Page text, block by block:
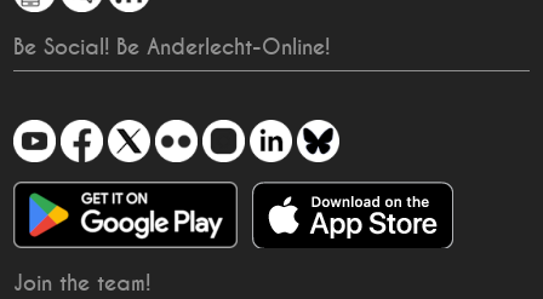
Be Social! Be Anderlecht-Online!
Join the team!